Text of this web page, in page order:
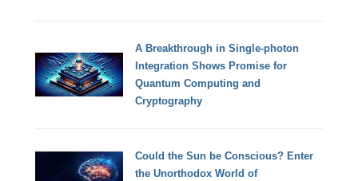
A Breakthrough in Single-photon
Integration Shows Promise for
Quantum Computing and
Cryptography
Could the Sun be Conscious? Enter
the Unorthodox World of